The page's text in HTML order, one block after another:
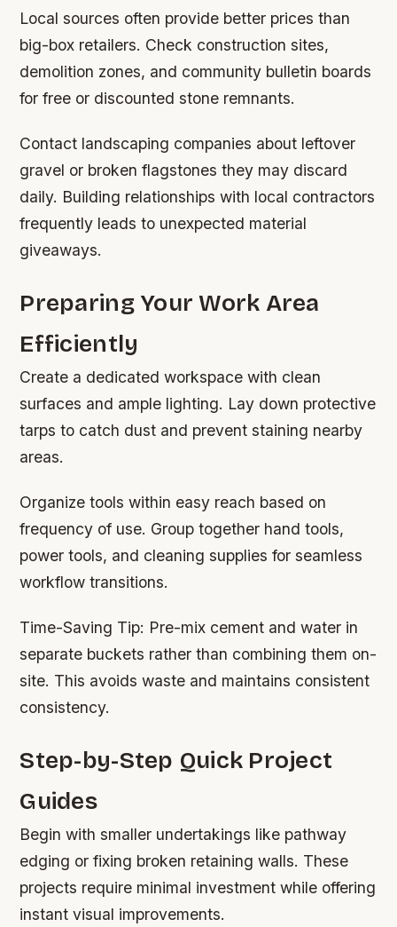
Local sources often provide better prices than
big-box retailers. Check construction sites,
demolition zones, and community bulletin boards
for free or discounted stone remnants.
Contact landscaping companies about leftover
gravel or broken flagstones they may discard
daily. Building relationships with local contractors
frequently leads to unexpected material
giveaways.
Preparing Your Work Area
Efficiently
Create a dedicated workspace with clean
surfaces and ample lighting. Lay down protective
tarps to catch dust and prevent staining nearby
areas.
Organize tools within easy reach based on
frequency of use. Group together hand tools,
power tools, and cleaning supplies for seamless
workflow transitions.
Time-Saving Tip: Pre-mix cement and water in
separate buckets rather than combining them on-
site. This avoids waste and maintains consistent
consistency.
Step-by-Step Quick Project
Guides
Begin with smaller undertakings like pathway
edging or fixing broken retaining walls. These
projects require minimal investment while offering
instant visual improvements.